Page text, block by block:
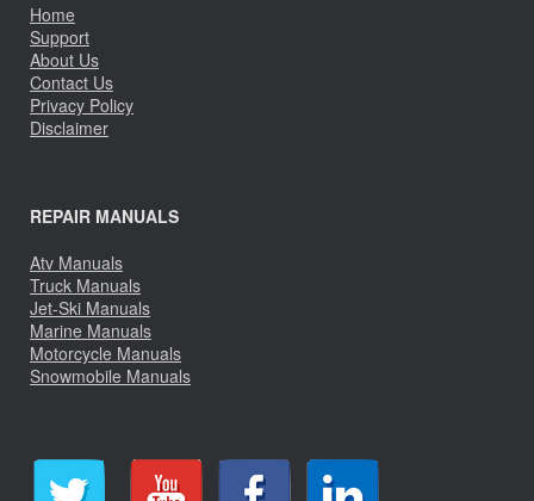
Home
Support
About Us
Contact Us
Privacy Policy
Disclaimer
REPAIR MANUALS
Atv Manuals
Truck Manuals
Jet-Ski Manuals
Marine Manuals
Motorcycle Manuals
Snowmobile Manuals